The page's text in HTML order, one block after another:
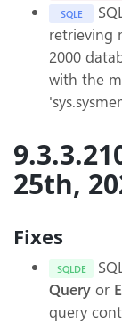
SQLE
retrieving
2000
with the
25th,
Fixes
SQLDE
Query or
query